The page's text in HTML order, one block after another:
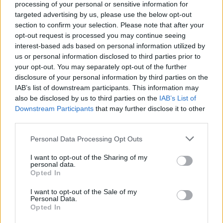
processing of your personal or sensitive information for
targeted advertising by us, please use the below opt-out
section to confirm your selection. Please note that after your
opt-out request is processed you may continue seeing
interest-based ads based on personal information utilized by
us or personal information disclosed to third parties prior to
your opt-out. You may separately opt-out of the further
disclosure of your personal information by third parties on the
IAB’s list of downstream participants. This information may
also be disclosed by us to third parties on the IAB’s List of
Downstream Participants that may further disclose it to other
Personal Data Processing Opt Outs
I want to opt-out of the Sharing of my
personal data.
Opted In
I want to opt-out of the Sale of my
Personal Data.
Opted In
second half of Accelerated C++, including how
to write your own classes and generic functions.
Similar to the textbook, the course quickly dives
into problem-solving and making use of the C++
standard library, including strings, vectors, and
lists.
In short, one of the practical courses tolearn
your day-to-day programming.